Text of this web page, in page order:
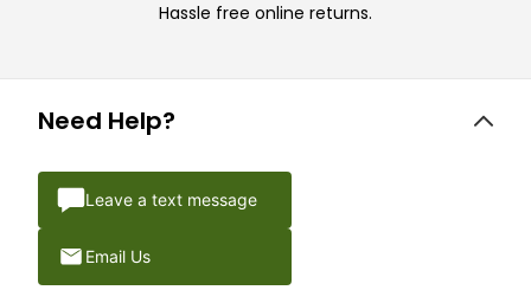
Hassle free online returns.
Need Help?
Leave a text message
Email Us